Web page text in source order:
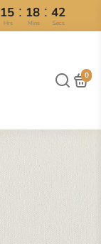
15 : 18 : 42
Hrs Mins Secs
0